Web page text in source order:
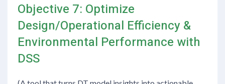
Objective 7: Optimize
Design/Operational Efficiency &
Environmental Performance with
DSS